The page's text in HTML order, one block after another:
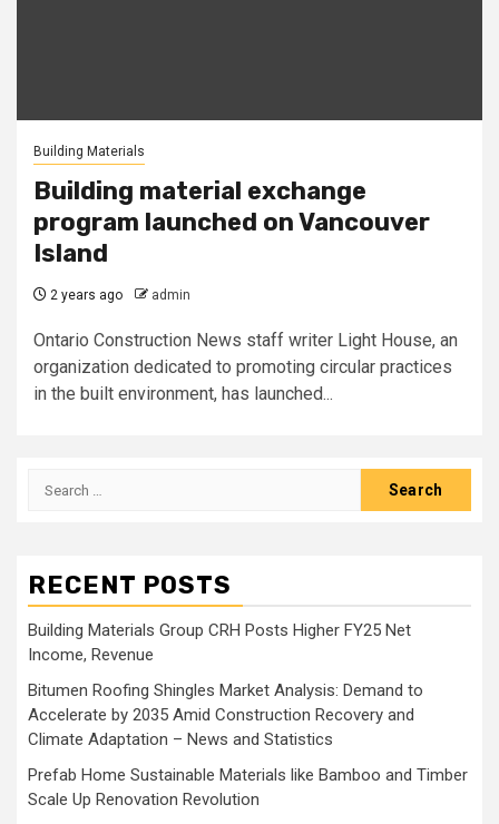
Building Materials
Building material exchange
program launched on Vancouver
Island
2 years ago admin
Ontario Construction News staff writer Light House, an
organization dedicated to promoting circular practices
in the built environment, has launched...
Search
RECENT POSTS
Building Materials Group CRH Posts Higher FY25 Net
Income, Revenue
Bitumen Roofing Shingles Market Analysis: Demand to
Accelerate by 2035 Amid Construction Recovery and
Climate Adaptation – News and Statistics
Prefab Home Sustainable Materials like Bamboo and Timber
Scale Up Renovation Revolution